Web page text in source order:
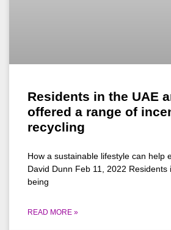
Residents in the UAE
offered a range of
recycling
How a sustainable lifestyle can help
David Dunn Feb 11, 2022 Residents
being
READ MORE »